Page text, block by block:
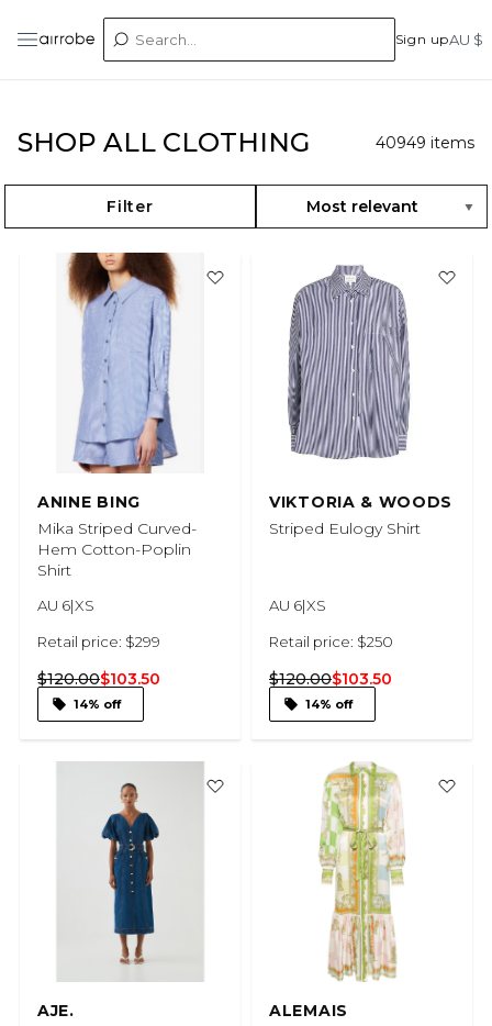
Sign upAU $
SHOP ALL CLOTHING 40949 items
Filter
ANINE BING
Mika Striped Curved-
Hem Cotton-Poplin
Shirt
AU 6|XS
Retail price: $299
$120.00$103.50
14% off
VIKTORIA & WOODS
Striped Eulogy Shirt
AU 6|XS
Retail price: $250
$120.00$103.50
14% off
AJE.
ALEMAIS